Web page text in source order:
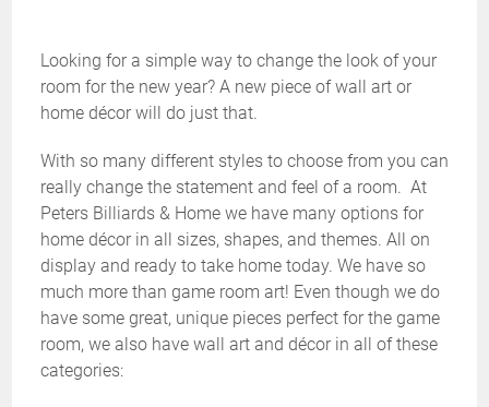
Looking for a simple way to change the look of your
room for the new year? A new piece of wall art or
home décor will do just that.
With so many different styles to choose from you can
really change the statement and feel of a room. At
Peters Billiards & Home we have many options for
home décor in all sizes, shapes, and themes. All on
display and ready to take home today. We have so
much more than game room art! Even though we do
have some great, unique pieces perfect for the game
room, we also have wall art and décor in all of these
categories: